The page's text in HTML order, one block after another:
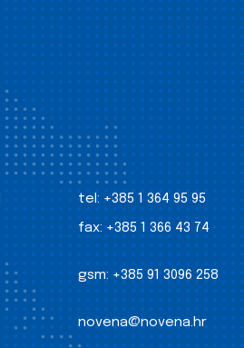
tel: +385 1 364 95 95
fax: +385 1 366 43 74
gsm: +385 91 3096 258
novena@novena.hr